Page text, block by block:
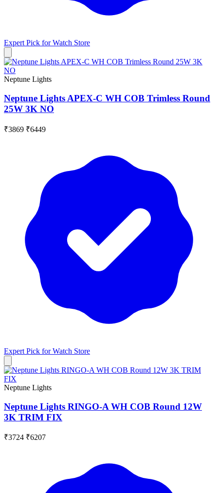
Expert Pick forWatch Store
Neptune Lights
Neptune Lights APEX-C WH COB Trimless Round
25W 3K NO
₹3869 ₹6449
Expert Pick forWatch Store
Neptune Lights
Neptune Lights RINGO-A WH COB Round 12W
3K TRIM FIX
₹3724 ₹6207